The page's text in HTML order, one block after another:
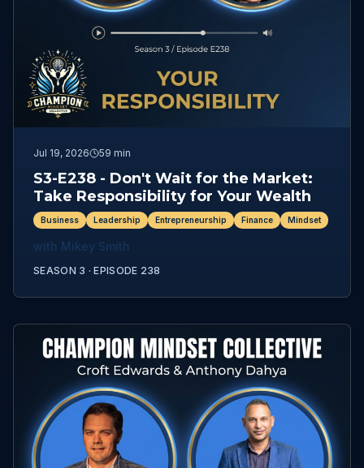
Jul 19, 2026 59 min
S3-E238 - Don't Wait for the Market:
Take Responsibility for Your Wealth
Business Leadership Entrepreneurship Finance Mindset
with Mikey Smith
SEASON 3 ·EPISODE 238